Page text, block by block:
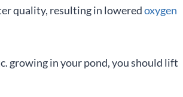
quality, resulting in loweredoxygen
growing in your pond, you should lift